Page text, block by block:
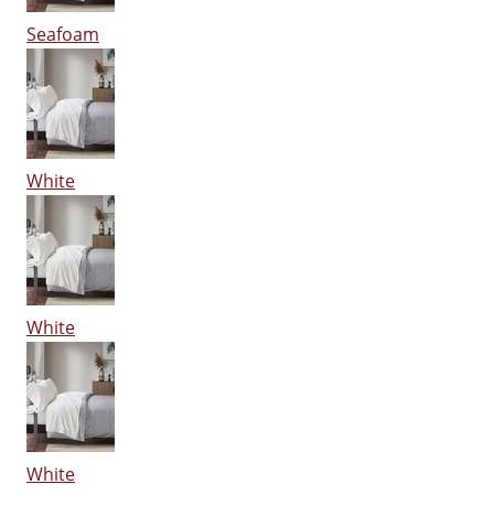
Seafoam
White
White
White